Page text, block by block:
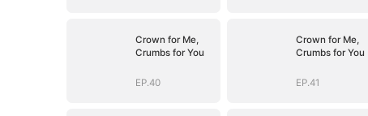
Crown for Me,
Crumbs for You
EP.40
Crown for Me,
Crumbs for You
EP.41